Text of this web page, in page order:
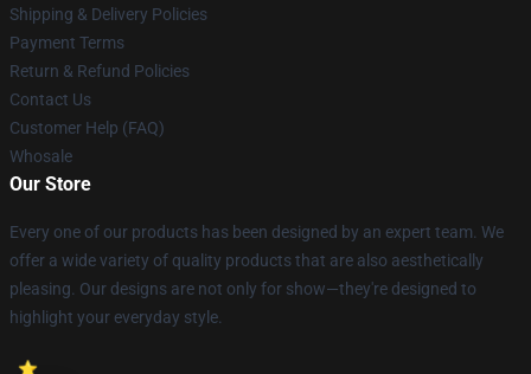
Shipping & Delivery Policies
Payment Terms
Return & Refund Policies
Contact Us
Customer Help (FAQ)
Whosale
Our Store
Every one of our products has been designed by an expert team. We
offer a wide variety of quality products that are also aesthetically
pleasing. Our designs are not only for show—they're designed to
highlight your everyday style.